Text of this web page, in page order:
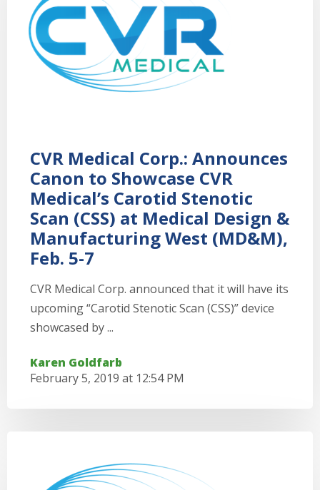
CVR Medical Corp.: Announces
Canon to Showcase CVR
Medical’s Carotid Stenotic
Scan (CSS) at Medical Design &
Manufacturing West (MD&M),
Feb. 5-7
CVR Medical Corp. announced that it will have its
upcoming “Carotid Stenotic Scan (CSS)” device
showcased by ...
Karen Goldfarb
February 5, 2019 at 12:54 PM